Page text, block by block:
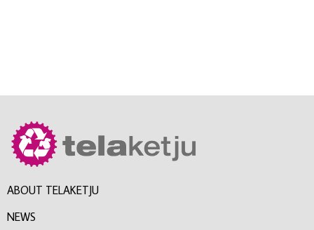
ABOUT TELAKETJU
NEWS